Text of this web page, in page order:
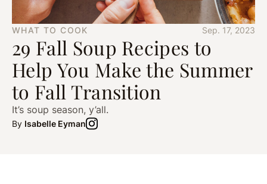
WHAT TO COOK Sep. 17, 2023
29 Fall Soup Recipes to
Help You Make the Summer
to Fall Transition
It’s soup season, y’all.
By Isabelle Eyman